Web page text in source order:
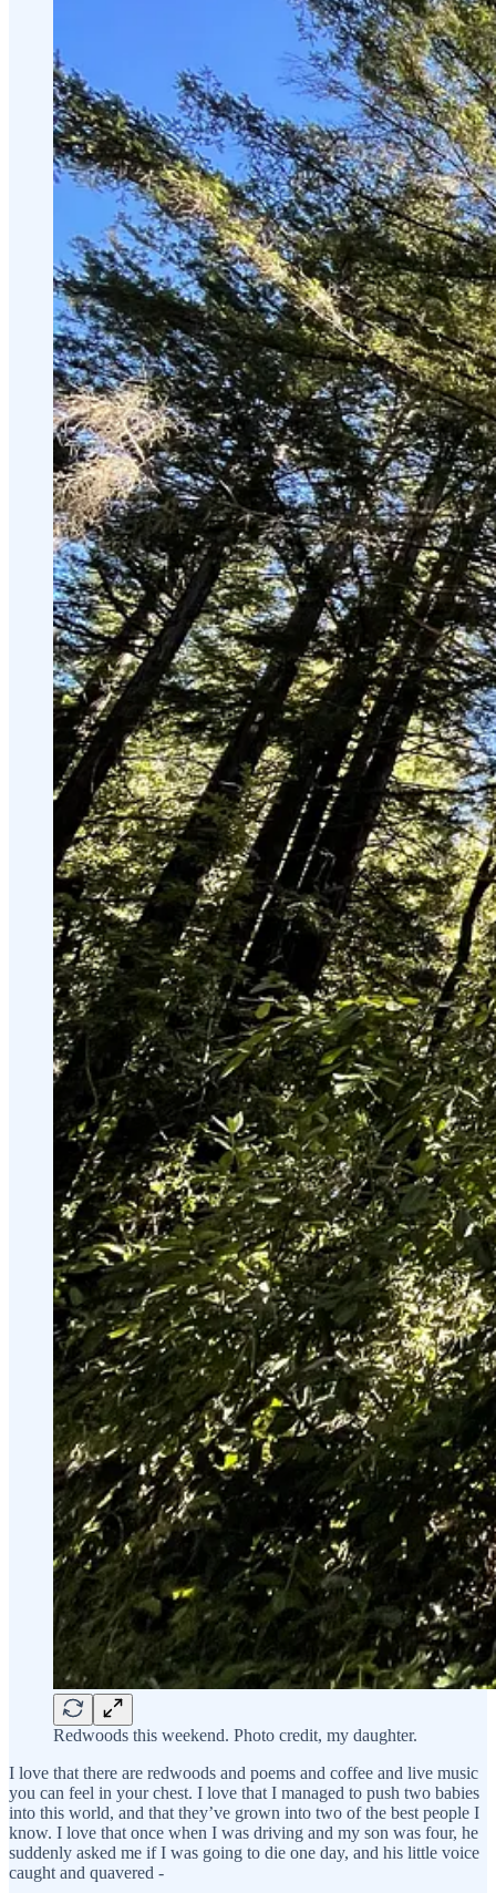
Redwoods this weekend. Photo credit, my daughter.
I love that there are redwoods and poems and coffee and live music
you can feel in your chest. I love that I managed to push two babies
into this world, and that they’ve grown into two of the best people I
know. I love that once when I was driving and my son was four, he
suddenly asked me if I was going to die one day, and his little voice
caught and quavered -